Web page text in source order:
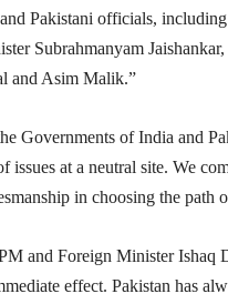
Pakistani officials,
Subrahmanyam
and Asim Malik.”
Governments of India and
issues at a neutral site. We
in choosing the path
and Foreign Minister Ishaq
effect. Pakistan has